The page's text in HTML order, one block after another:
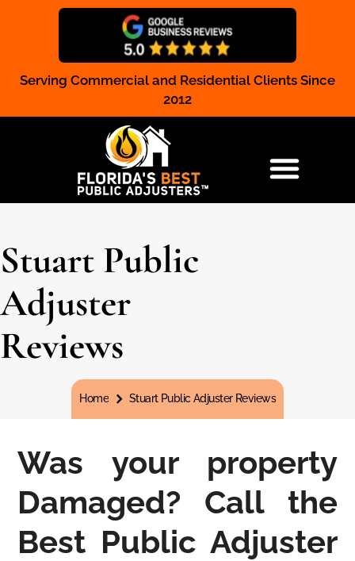
Serving Commercial and Residential Clients Since
2012
Stuart Public
Adjuster
Reviews
You are here:
Home Stuart Public Adjuster Reviews
Claim Registration
RESIDENTIAL & COMMERCIAL
Was your property
Damaged? Call the
Best Public Adjuster